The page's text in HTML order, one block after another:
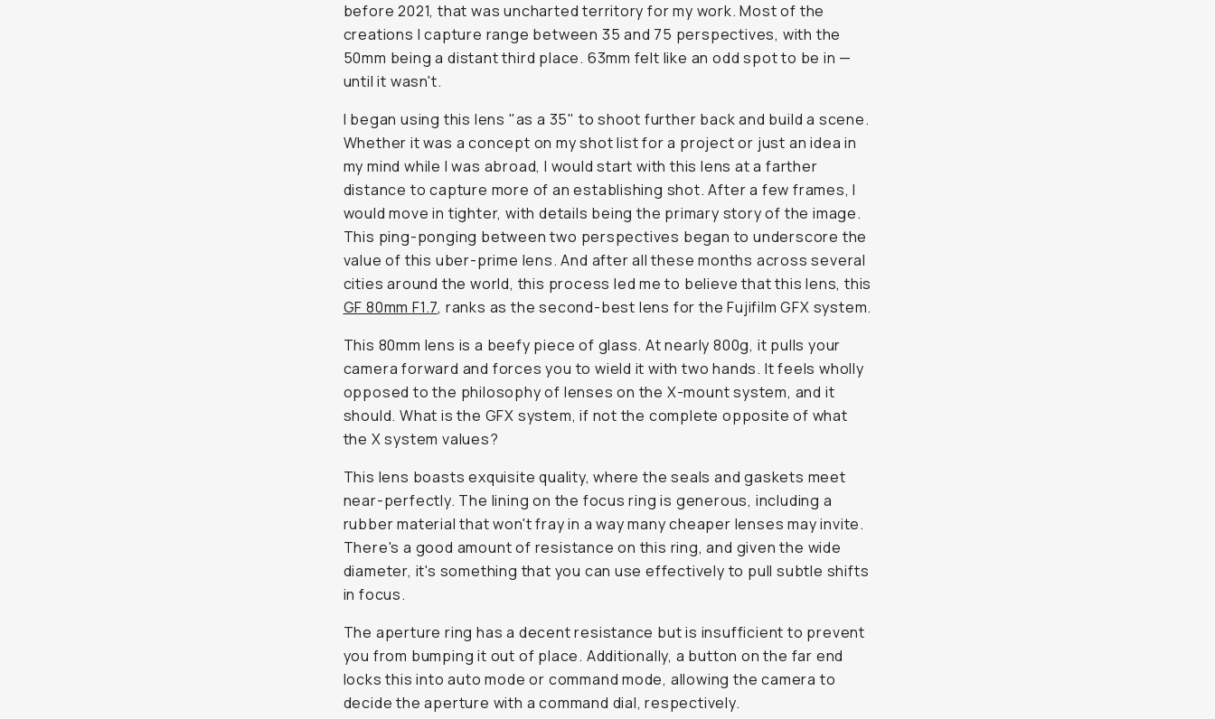
before 2021, that was uncharted territory for my work. Most of the
creations I capture range between 35 and 75 perspectives, with the
50mm being a distant third place. 63mm felt like an odd spot to be in —
until it wasn't.
I began using this lens "as a 35" to shoot further back and build a scene.
Whether it was a concept on my shot list for a project or just an idea in
my mind while I was abroad, I would start with this lens at a farther
distance to capture more of an establishing shot. After a few frames, I
would move in tighter, with details being the primary story of the image.
This ping-ponging between two perspectives began to underscore the
value of this uber-prime lens. And after all these months across several
cities around the world, this process led me to believe that this lens, this
GF 80mm F1.7, ranks as the second-best lens for the Fujifilm GFX system.
This 80mm lens is a beefy piece of glass. At nearly 800g, it pulls your
camera forward and forces you to wield it with two hands. It feels wholly
opposed to the philosophy of lenses on the X-mount system, and it
should. What is the GFX system, if not the complete opposite of what
the X system values?
This lens boasts exquisite quality, where the seals and gaskets meet
near-perfectly. The lining on the focus ring is generous, including a
rubber material that won't fray in a way many cheaper lenses may invite.
There's a good amount of resistance on this ring, and given the wide
diameter, it's something that you can use effectively to pull subtle shifts
in focus.
The aperture ring has a decent resistance but is insufficient to prevent
you from bumping it out of place. Additionally, a button on the far end
locks this into auto mode or command mode, allowing the camera to
decide the aperture with a command dial, respectively.